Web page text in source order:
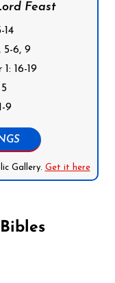
Feast
14
5-6, 9
16-19
9
Gallery. Get it here